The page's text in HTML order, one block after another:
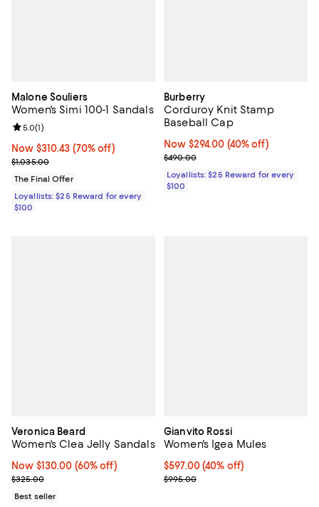
Malone Souliers
Women's Simi 100-1 Sandals
Now $310.43; 70% off;
Now $310.43 (70% off)
Previous price $1,035.00
$1,035.00
Review rating: 5.0 out of 5; 1 reviews;
5.0(1)
The Final Offer
Loyallists: $25 Reward for every
$100
Burberry
Corduroy Knit Stamp
Baseball Cap
Now $294.00; 40% off;
Now $294.00 (40% off)
Previous price $490.00
$490.00
Loyallists: $25 Reward for every
$100
Veronica Beard
Women's Clea Jelly Sandals
Now $130.00; 60% off;
Now $130.00 (60% off)
Previous price $325.00
$325.00
Best seller
Gianvito Rossi
Women's Igea Mules
Current price $597.00; 40% off;
$597.00(40% off)
Previous price $995.00
$995.00